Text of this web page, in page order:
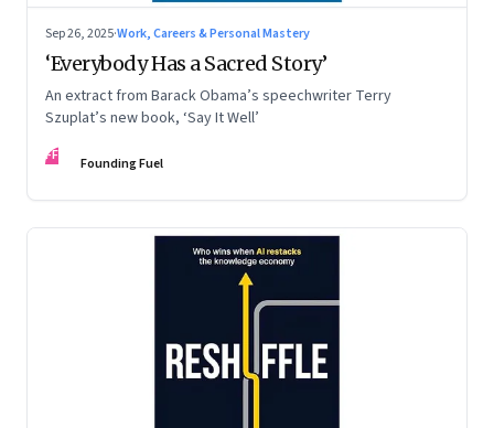
Sep 26, 2025·Work, Careers & Personal Mastery
‘Everybody Has a Sacred Story’
An extract from Barack Obama’s speechwriter Terry
Szuplat’s new book, ‘Say It Well’
FF Founding Fuel